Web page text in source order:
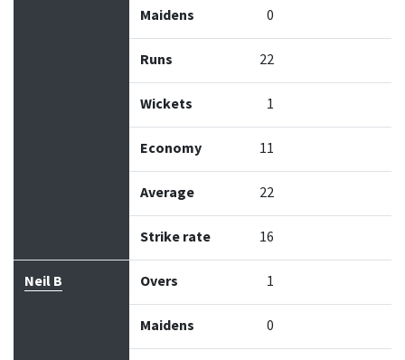
Maidens 0
Runs 22
Wickets 1
Economy 11
Average 22
Strike rate 16
Neil B Overs 1
Maidens 0